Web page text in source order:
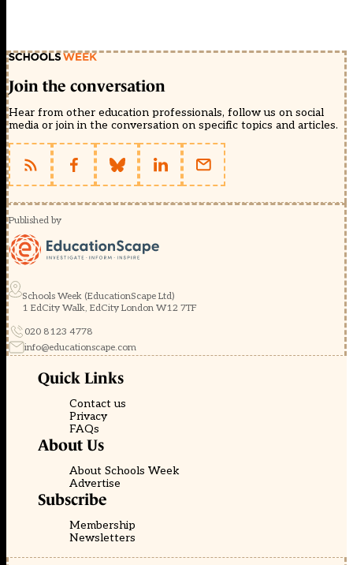
Join the conversation
Hear from other education professionals, follow us on social
media or join in the conversation on specific topics and articles.
Published by
Schools Week (EducationScape Ltd)
1 EdCity Walk, EdCity London W12 7TF
020 8123 4778
info@educationscape.com
Quick Links
Contact us
Privacy
FAQs
About Us
About Schools Week
Advertise
Subscribe
Membership
Newsletters